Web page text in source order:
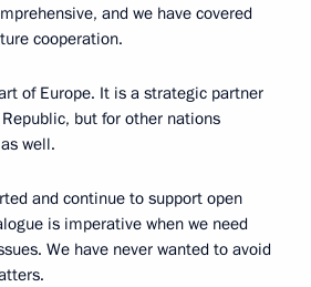
and we have covered
cooperation.
of Europe. It is a strategic partner
but for other nations
well.
and continue to support open
is imperative when we need
We have never wanted to avoid